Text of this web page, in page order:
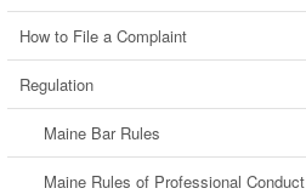
How to File a Complaint
Regulation
Maine Bar Rules
Maine Rules of Professional Conduct